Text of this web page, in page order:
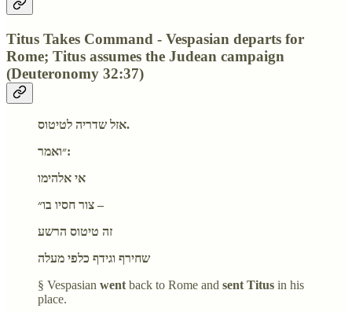
Titus Takes Command - Vespasian departs for
Rome; Titus assumes the Judean campaign
(Deuteronomy 32:37)
אזל שדריה לטיטוס.
״ואמר:
אי אלהימו
צור חסיו בו״ –
זה טיטוס הרשע
שחירף וגידף כלפי מעלה
§ Vespasian went back to Rome and sent Titus in his
place.